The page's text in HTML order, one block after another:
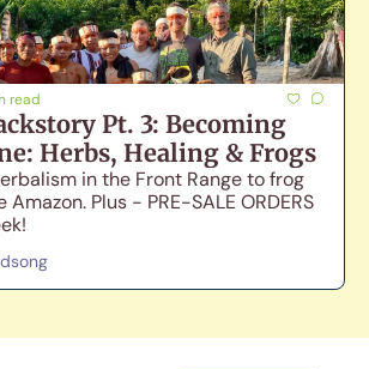
read
Pt. 3: Becoming
Herbs, Healing & Frogs
in the Front Range to frog
Plus - PRE-SALE ORDERS